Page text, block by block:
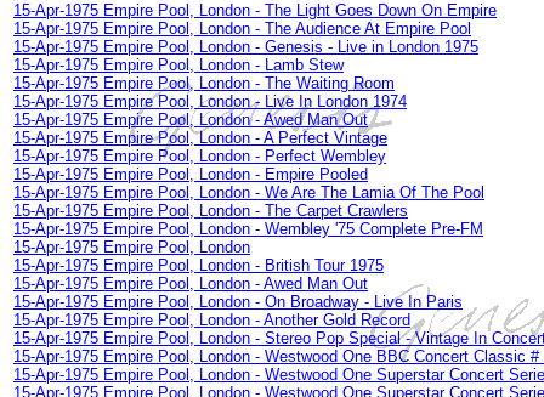
15-Apr-1975 Empire Pool, London - The Light Goes Down On Empire
15-Apr-1975 Empire Pool, London - The Audience At Empire Pool
15-Apr-1975 Empire Pool, London - Genesis - Live in London 1975
15-Apr-1975 Empire Pool, London - Lamb Stew
15-Apr-1975 Empire Pool, London - The Waiting Room
15-Apr-1975 Empire Pool, London - Live In London 1974
15-Apr-1975 Empire Pool, London - Awed Man Out
15-Apr-1975 Empire Pool, London - A Perfect Vintage
15-Apr-1975 Empire Pool, London - Perfect Wembley
15-Apr-1975 Empire Pool, London - Empire Pooled
15-Apr-1975 Empire Pool, London - We Are The Lamia Of The Pool
15-Apr-1975 Empire Pool, London - The Carpet Crawlers
15-Apr-1975 Empire Pool, London - Wembley '75 Complete Pre-FM
15-Apr-1975 Empire Pool, London
15-Apr-1975 Empire Pool, London - British Tour 1975
15-Apr-1975 Empire Pool, London - Awed Man Out
15-Apr-1975 Empire Pool, London - On Broadway - Live In Paris
15-Apr-1975 Empire Pool, London - Another Gold Record
15-Apr-1975 Empire Pool, London - Stereo Pop Special - Vintage In
15-Apr-1975 Empire Pool, London - Westwood One BBC Concert Classic #
15-Apr-1975 Empire Pool, London - Westwood One Superstar Concert
15-Apr-1975 Empire Pool, London - Westwood One Superstar Concert